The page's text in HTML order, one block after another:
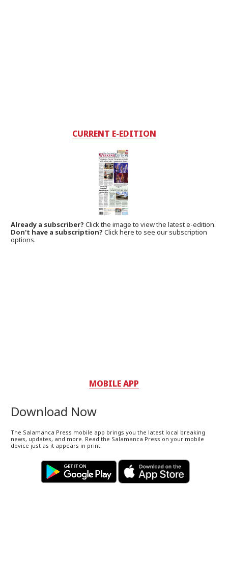
CURRENT E-EDITION
Already a subscriber?Click the image to view the latest e-edition.
Don't have a subscription? Click here to see our subscription
options.
MOBILE APP
Download Now
The Salamanca Press mobile app brings you the latest local breaking
news, updates, and more. Read the Salamanca Press on your mobile
device just as it appears in print.